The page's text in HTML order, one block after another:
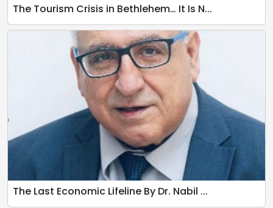
The Tourism Crisis in Bethlehem… It Is N...
The Last Economic Lifeline By Dr. Nabil ...